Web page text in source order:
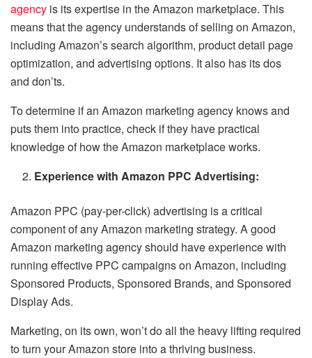
agency is its expertise in the Amazon marketplace. This
means that the agency understands of selling on Amazon,
including Amazon’s search algorithm, product detail page
optimization, and advertising options. It also has its dos
and don’ts.
To determine if an Amazon marketing agency knows and
puts them into practice, check if they have practical
knowledge of how the Amazon marketplace works.
Experience with Amazon PPC Advertising:
Amazon PPC (pay-per-click) advertising is a critical
component of any Amazon marketing strategy. A good
Amazon marketing agency should have experience with
running effective PPC campaigns on Amazon, including
Sponsored Products, Sponsored Brands, and Sponsored
Display Ads.
Marketing, on its own, won’t do all the heavy lifting required
to turn your Amazon store into a thriving business.